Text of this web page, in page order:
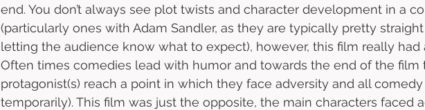
end. You don’t always see plot twists and character development in a
(particularly ones with Adam Sandler, as they are typically pretty
letting the audience know what to expect), however, this film really had
Often times comedies lead with humor and towards the end of the film
protagonist(s) reach a point in which they face adversity and all
temporarily). This film was just the opposite, the main characters faced